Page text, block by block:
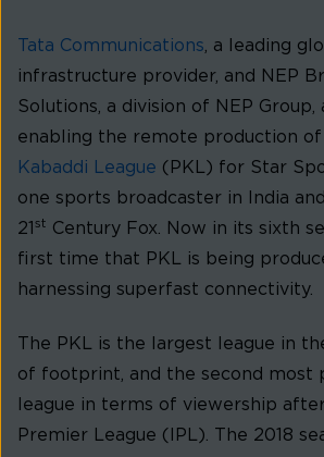
Tata Communications , a leading
infrastructure provider, and NEP
Solutions, a division of NEP
enabling the remote production of
Kabaddi League (PKL) for Star
one sports broadcaster in India
21 st Century Fox. Now in its sixth
first time that PKL is being
harnessing superfast connectivity.
The PKL is the largest league in
of footprint, and the second most
league in terms of viewership
Premier League (IPL). The 2018